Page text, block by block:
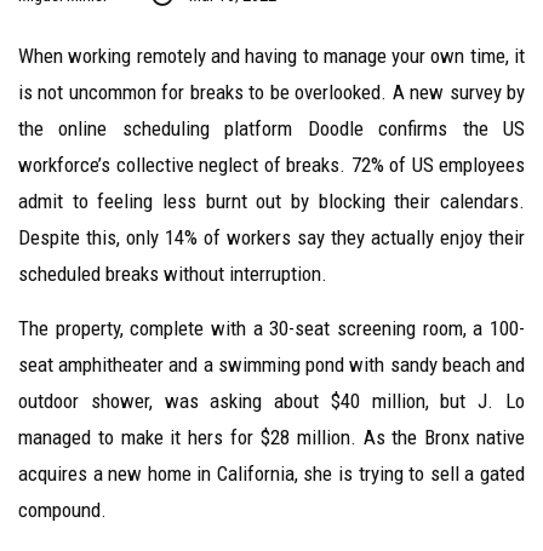
When working remotely and having to manage your own time, it
is not uncommon for breaks to be overlooked. A new survey by
the online scheduling platform Doodle confirms the US
workforce’s collective neglect of breaks. 72% of US employees
admit to feeling less burnt out by blocking their calendars.
Despite this, only 14% of workers say they actually enjoy their
scheduled breaks without interruption.
The property, complete with a 30-seat screening room, a 100-
seat amphitheater and a swimming pond with sandy beach and
outdoor shower, was asking about $40 million, but J. Lo
managed to make it hers for $28 million. As the Bronx native
acquires a new home in California, she is trying to sell a gated
compound.